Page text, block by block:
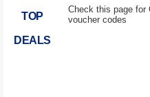
TOP
DEALS
Check this page for
voucher codes